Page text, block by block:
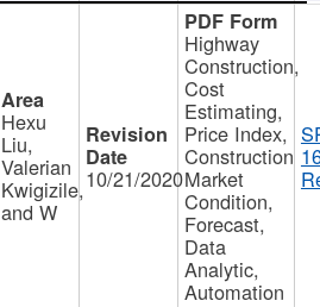
Hexu
Liu,
Valerian
Kwigizile,
and W
10/21/2020
Highway
Construction,
Cost
Estimating,
Price Index,
Construction
Market
Condition,
Forecast,
Data
Analytic,
Automation